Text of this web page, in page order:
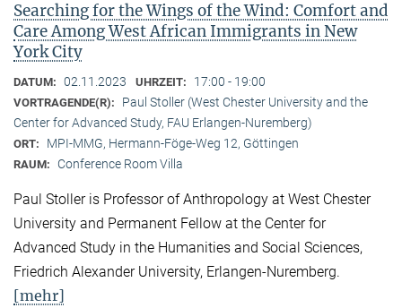
Searching for the Wings of the Wind: Comfort and
Care Among West African Immigrants in New
York City
DATUM: 02.11.2023 UHRZEIT: 17:00 - 19:00
VORTRAGENDE(R):
Paul Stoller (West Chester University and the
Center for Advanced Study, FAU Erlangen-Nuremberg)
ORT: MPI-MMG, Hermann-Föge-Weg 12, Göttingen
RAUM: Conference Room Villa
Paul Stoller is Professor of Anthropology at West Chester
University and Permanent Fellow at the Center for
Advanced Study in the Humanities and Social Sciences,
Friedrich Alexander University, Erlangen-Nuremberg.
[mehr]